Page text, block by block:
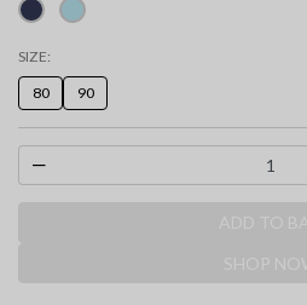
SIZE:
80 90